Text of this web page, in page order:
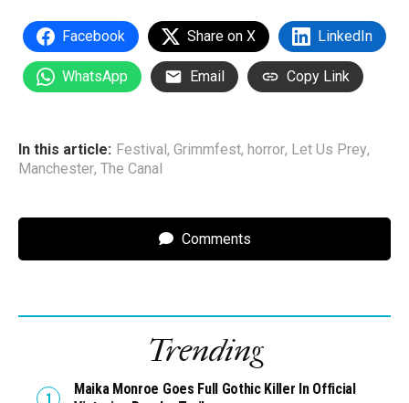
Facebook Share on X LinkedIn
WhatsApp Email Copy Link
In this article: Festival, Grimmfest, horror, Let Us Prey,
Manchester, The Canal
Comments
Trending
Maika Monroe Goes Full Gothic Killer In Official